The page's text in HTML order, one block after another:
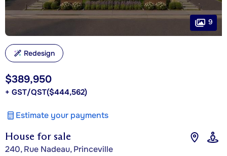
House for sale
240, Rue Nadeau, Princeville
$389,950
+ GST/QST($444,562)
Estimate your payments
9
Redesign